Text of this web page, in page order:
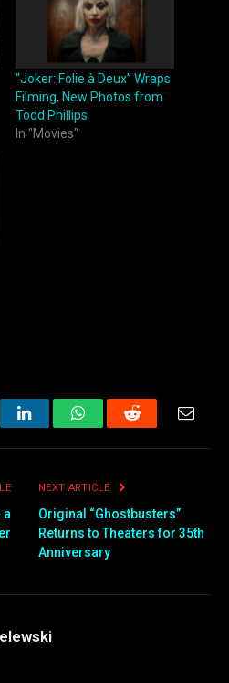
“Joker: Folie à Deux” Wraps
Filming, New Photos from
Todd Phillips
In "Movies"
LinkedInWhatsAppReddit
a
NEXT ARTICLE
Original “Ghostbusters”
Returns to Theaters for 35th
Anniversary